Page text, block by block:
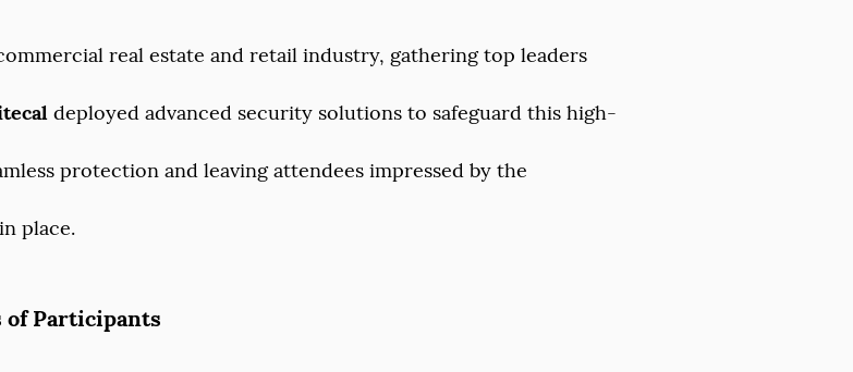
real estate and retail industry, gathering top leaders
deployed advanced security solutions to safeguard this high-
protection and leaving attendees impressed by the
place.
of Participants